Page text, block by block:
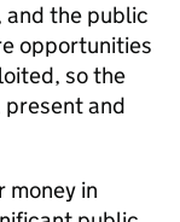
and the public
opportunities
so the
present and
money in